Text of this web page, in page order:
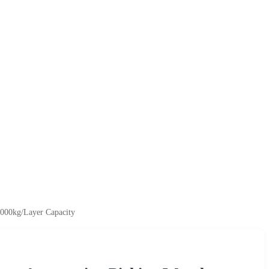
Layer Capacity